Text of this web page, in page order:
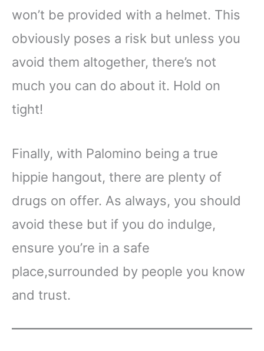
won’t be provided with a helmet. This
obviously poses a risk but unless you
avoid them altogether, there’s not
much you can do about it. Hold on
tight!
Finally, with Palomino being a true
hippie hangout, there are plenty of
drugs on offer. As always, you should
avoid these but if you do indulge,
ensure you’re in a safe
place,surrounded by people you know
and trust.